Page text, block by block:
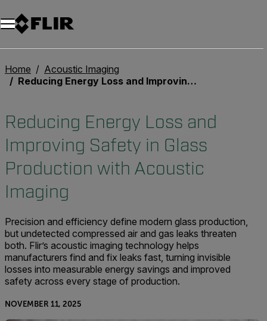
Home
Acoustic Imaging
Reducing Energy Loss and Improving Safety in Glass Production with Acoustic Imaging
Reducing Energy Loss and
Improving Safety in Glass
Production with Acoustic
Imaging
Precision and efficiency define modern glass production,
but undetected compressed air and gas leaks threaten
both. Flir’s acoustic imaging technology helps
manufacturers find and fix leaks fast, turning invisible
losses into measurable energy savings and improved
safety across every stage of production.
NOVEMBER 11, 2025